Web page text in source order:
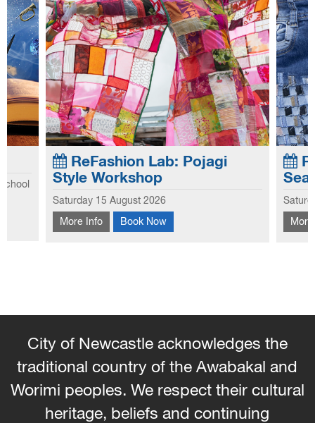
This workshop introduces you to the
traditional Korean patchwork technique of
ReFashion Lab: Pojagi
Style Workshop
Saturday 15 August 2026
More Info
Book Now
this
City of Newcastle acknowledges the
traditional country of the Awabakal and
Worimi peoples. We respect their cultural
heritage, beliefs and continuing